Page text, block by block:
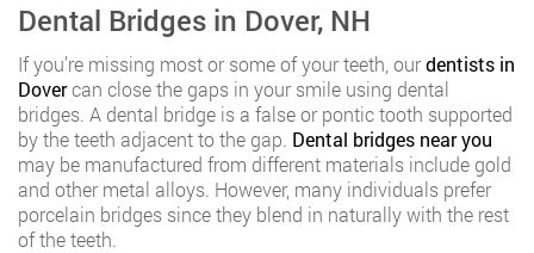
Dental Bridges in Dover, NH
If you’re missing most or some of your teeth, ourdentists in
Dovercan close the gaps in your smile using dental
bridges. A dental bridge is a false or pontic tooth supported
by the teeth adjacent to the gap. Dental bridges near you
may be manufactured from different materials include gold
and other metal alloys. However, many individuals prefer
porcelain bridges since they blend in naturally with the rest
of the teeth.